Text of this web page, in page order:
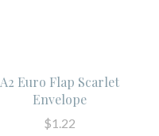
A2 Euro Flap Scarlet
Envelope
$1.22